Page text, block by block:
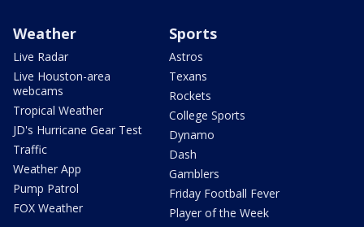
Weather
Live Radar
Live Houston-area
webcams
Tropical Weather
JD's Hurricane Gear Test
Traffic
Weather App
Pump Patrol
FOX Weather
Sports
Astros
Texans
Rockets
College Sports
Dynamo
Dash
Gamblers
Friday Football Fever
Player of the Week